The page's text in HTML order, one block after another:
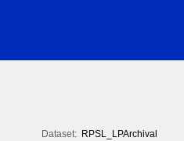
Dataset: RPSL_LPArchival